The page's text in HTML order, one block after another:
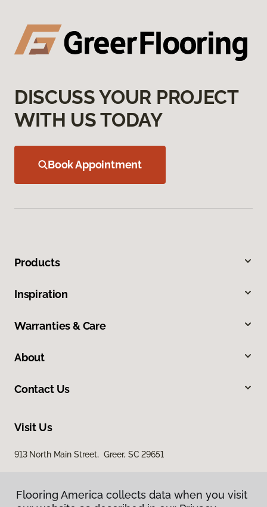
DISCUSS YOUR PROJECT
WITH US TODAY
Book Appointment
Products
Inspiration
Warranties & Care
About
Contact Us
Visit Us
913 North Main Street, Greer, SC 29651
Flooring America collects data when you visit